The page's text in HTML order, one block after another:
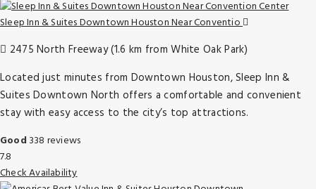
Sleep Inn & Suites Downtown Houston Near Conventio
2475 North Freeway (1.6 km from White Oak Park)
Located just minutes from Downtown Houston, Sleep Inn &
Suites Downtown North offers a comfortable and convenient
stay with easy access to the city’s top attractions.
Good338 reviews
7.8
Check Availability